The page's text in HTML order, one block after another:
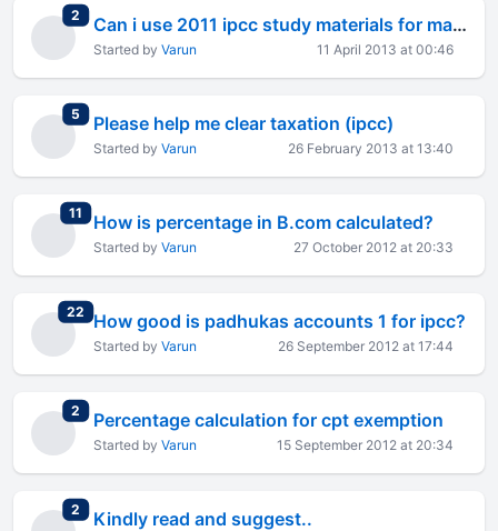
2 total replies Can i use 2011 ipcc study materials for may2013 exams?
Started by Varun 11 April 2013 at 00:46
5 total replies
Please help me clear taxation (ipcc)
Started by Varun 26 February 2013 at 13:40
11 total replies
How is percentage in B.com calculated?
Started by Varun 27 October 2012 at 20:33
22 total replies
How good is padhukas accounts 1 for ipcc?
Started by Varun 26 September 2012 at 17:44
2 total replies
Percentage calculation for cpt exemption
Started by Varun 15 September 2012 at 20:34
2 total replies
Kindly read and suggest..